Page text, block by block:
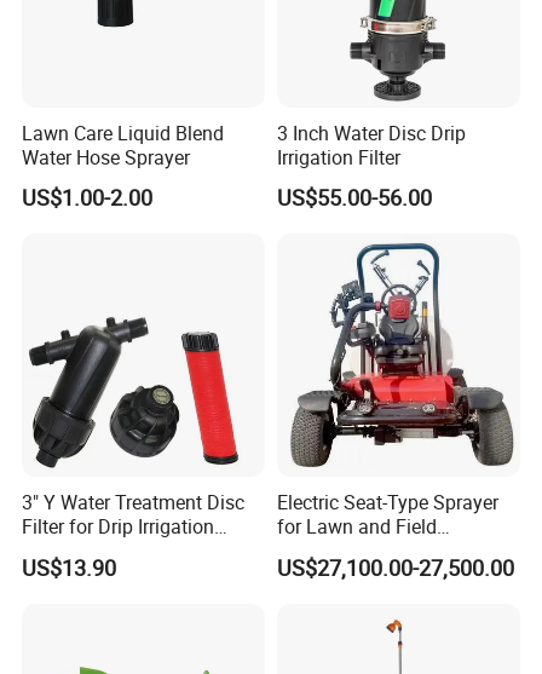
Lawn Care Liquid Blend
Water Hose Sprayer
US$1.00-2.00
3 Inch Water Disc Drip
Irrigation Filter
US$55.00-56.00
3" Y Water Treatment Disc
Filter for Drip Irrigation
System
US$13.90
Electric Seat-Type Sprayer
for Lawn and Field
Maintenance Deposit Price
Is
US$27,100.00-27,500.00